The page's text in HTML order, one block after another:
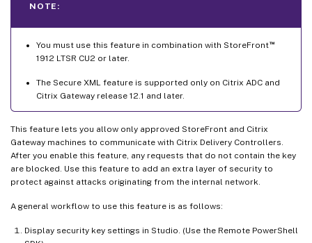
NOTE:
You must use this feature in combination with StoreFront™
1912 LTSR CU2 or later.
The Secure XML feature is supported only on Citrix ADC and
Citrix Gateway release 12.1 and later.
This feature lets you allow only approved StoreFront and Citrix
Gateway machines to communicate with Citrix Delivery Controllers.
After you enable this feature, any requests that do not contain the key
are blocked. Use this feature to add an extra layer of security to
protect against attacks originating from the internal network.
A general workflow to use this feature is as follows:
Display security key settings in Studio. (Use the Remote PowerShell